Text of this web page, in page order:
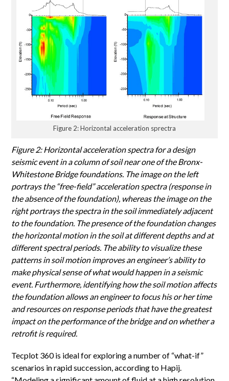
Figure 2: Horizontal acceleration sprectra
Figure 2: Horizontal acceleration spectra for a design
seismic event in a column of soil near one of the Bronx-
Whitestone Bridge foundations. The image on the left
portrays the “free-field” acceleration spectra (response in
the absence of the foundation), whereas the image on the
right portrays the spectra in the soil immediately adjacent
to the foundation. The presence of the foundation changes
the horizontal motion in the soil at different depths and at
different spectral periods. The ability to visualize these
patterns in soil motion improves an engineer’s ability to
make physical sense of what would happen in a seismic
event. Furthermore, identifying how the soil motion affects
the foundation allows an engineer to focus his or her time
and resources on response periods that have the greatest
impact on the performance of the bridge and on whether a
retrofit is required.
Tecplot 360 is ideal for exploring a number of “what-if”
scenarios in rapid succession, according to Hapij.